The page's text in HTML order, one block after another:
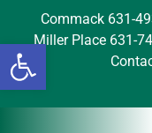
Open
Commack 631-
Miller Place 631-